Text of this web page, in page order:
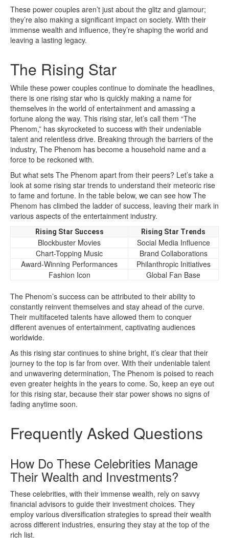
These power couples aren’t just about the glitz and glamour;
they’re also making a significant impact on society. With their
immense wealth and influence, they’re shaping the world and
leaving a lasting legacy.
The Rising Star
While these power couples continue to dominate the headlines,
there is one rising star who is quickly making a name for
themselves in the world of entertainment and amassing a
fortune along the way. This rising star, let’s call them “The
Phenom,” has skyrocketed to success with their undeniable
talent and relentless drive. Breaking through the barriers of the
industry, The Phenom has become a household name and a
force to be reckoned with.
But what sets The Phenom apart from their peers? Let’s take a
look at some rising star trends to understand their meteoric rise
to fame and fortune. In the table below, we can see how The
Phenom has climbed the ladder of success, leaving their mark in
various aspects of the entertainment industry.
Rising Star Success Rising Star Trends
Blockbuster Movies
Social Media Influence
Chart-Topping Music
Brand Collaborations
Award-Winning Performances
Philanthropic Initiatives
Fashion Icon
Global Fan Base
The Phenom’s success can be attributed to their ability to
constantly reinvent themselves and stay ahead of the curve.
Their multifaceted talents have allowed them to conquer
different avenues of entertainment, captivating audiences
worldwide.
As this rising star continues to shine bright, it’s clear that their
journey to the top is far from over. With their undeniable talent
and unwavering determination, The Phenom is poised to reach
even greater heights in the years to come. So, keep an eye out
for this rising star, because their star power shows no signs of
fading anytime soon.
Frequently Asked Questions
How Do These Celebrities Manage
Their Wealth and Investments?
These celebrities, with their immense wealth, rely on savvy
financial advisors to guide their investment choices. They
employ various diversification strategies to spread their wealth
across different industries, ensuring they stay at the top of the
rich list.